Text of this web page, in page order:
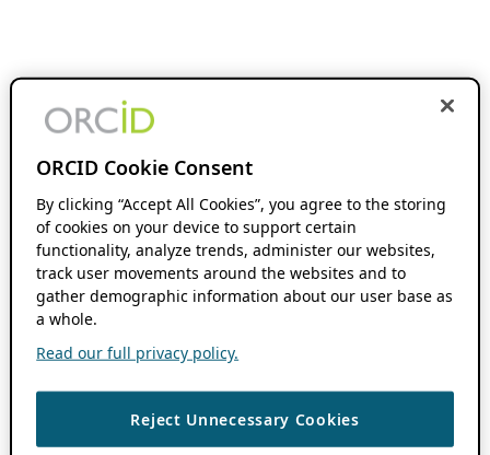
ORCID Cookie Consent
By clicking “Accept All Cookies”, you agree to the storing
of cookies on your device to support certain
functionality, analyze trends, administer our websites,
track user movements around the websites and to
gather demographic information about our user base as
a whole.
Read our full privacy policy.
Reject Unnecessary Cookies